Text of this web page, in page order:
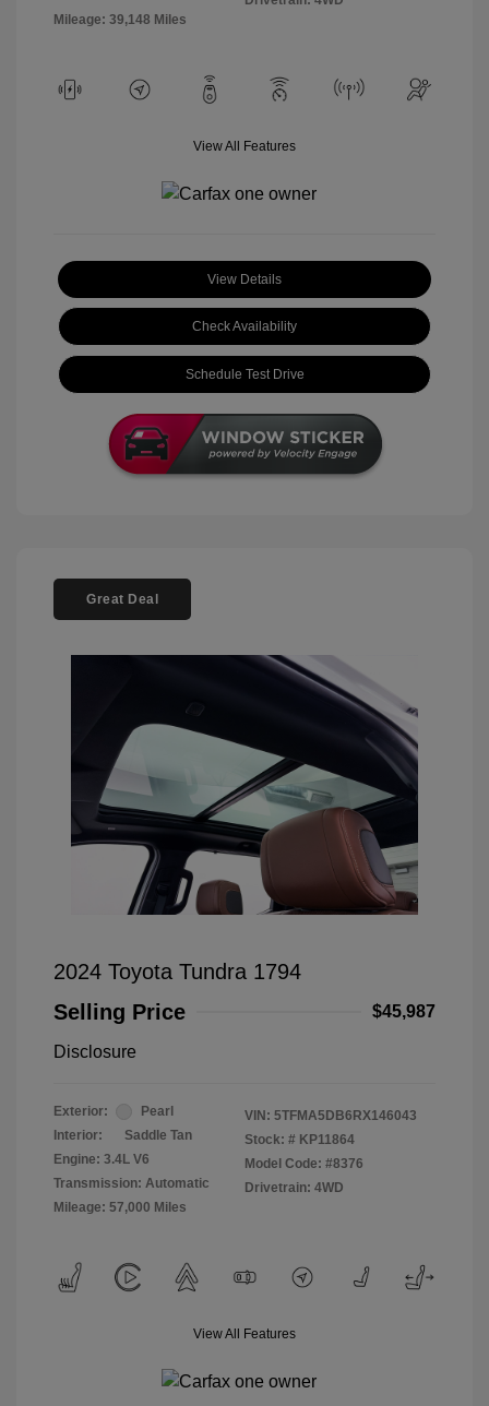
Mileage: 39,148 Miles
View All Features
View Details
Check Availability
Schedule Test Drive
Great Deal
2024 Toyota Tundra 1794
Selling Price
$45,987
Disclosure
Exterior:
Pearl
Interior:
Saddle Tan
Engine: 3.4L V6
Transmission: Automatic
Mileage: 57,000 Miles
VIN: 5TFMA5DB6RX146043
Stock: # KP11864
Model Code: #8376
Drivetrain: 4WD
View All Features